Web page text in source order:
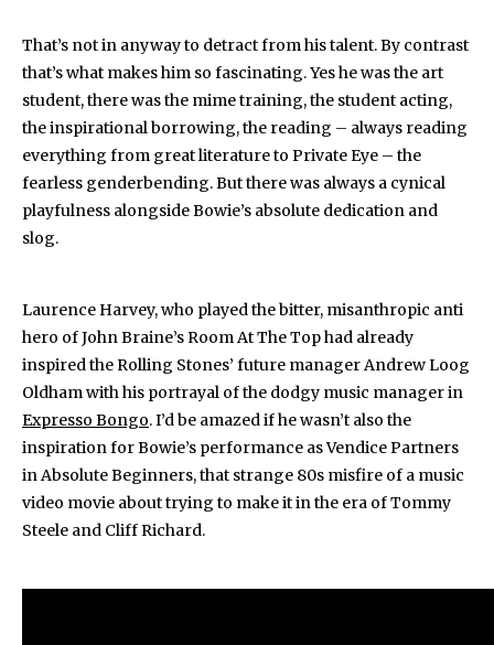
That’s not in anyway to detract from his talent. By contrast
that’s what makes him so fascinating. Yes he was the art
student, there was the mime training, the student acting,
the inspirational borrowing, the reading – always reading
everything from great literature to Private Eye – the
fearless genderbending. But there was always a cynical
playfulness alongside Bowie’s absolute dedication and
slog.
Laurence Harvey, who played the bitter, misanthropic anti
hero of John Braine’s Room At The Top had already
inspired the Rolling Stones’ future manager Andrew Loog
Oldham with his portrayal of the dodgy music manager in
Expresso Bongo. I’d be amazed if he wasn’t also the
inspiration for Bowie’s performance as Vendice Partners
in Absolute Beginners, that strange 80s misfire of a music
video movie about trying to make it in the era of Tommy
Steele and Cliff Richard.